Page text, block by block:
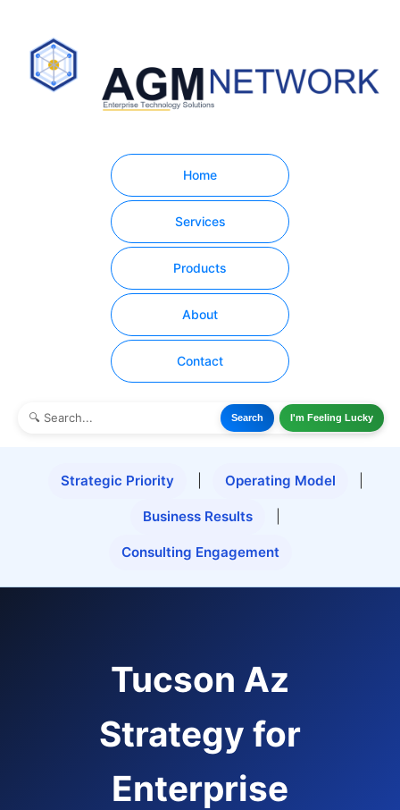
Home
Services
Products
About
Contact
Search I'm Feeling Lucky
Strategic Priority Operating Model
Business Results
Consulting Engagement
Tucson Az
Strategy for
Enterprise